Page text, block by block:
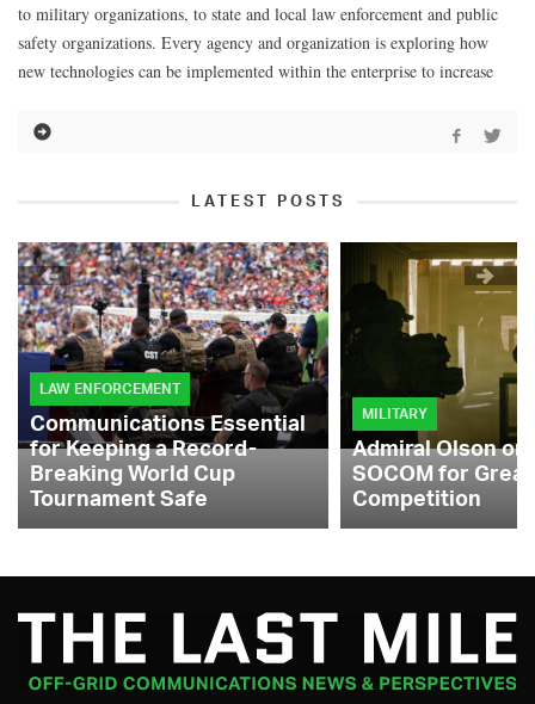
to military organizations, to state and local law enforcement and public
safety organizations. Every agency and organization is exploring how
new technologies can be implemented within the enterprise to increase
LATEST POSTS
LAW ENFORCEMENT
Communications Essential
for Keeping a Record-
Breaking World Cup
Tournament Safe
MILITARY
Admiral Olson
SOCOM for
Competition